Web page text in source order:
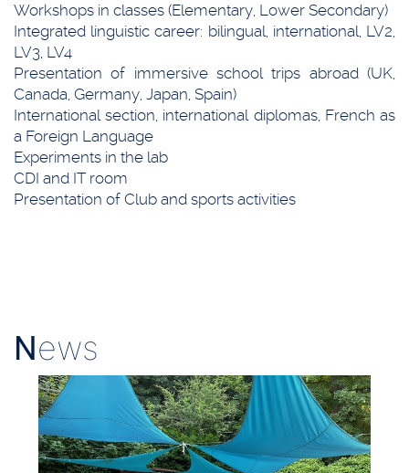
Workshops in classes (Elementary, Lower Secondary)
Integrated linguistic career: bilingual, international, LV2,
LV3, LV4
Presentation of immersive school trips abroad (UK,
Canada, Germany, Japan, Spain)
International section, international diplomas, French as
a Foreign Language
Experiments in the lab
CDI and IT room
Presentation of Club and sports activities
News